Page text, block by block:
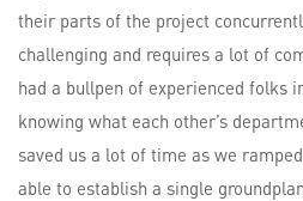
their parts of the project
challenging and requires a lot of
had a bullpen of experienced folks
knowing what each other’s
saved us a lot of time as we
able to establish a single